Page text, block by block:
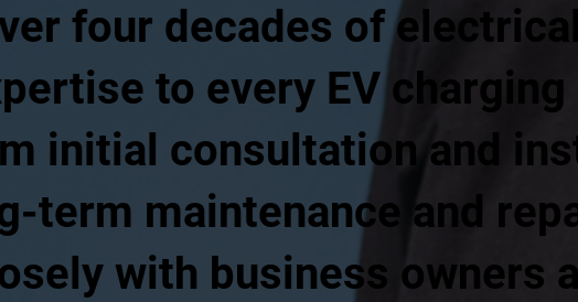
four decades of electrical
to every EV
initial consultation and
term maintenance and
with business owners